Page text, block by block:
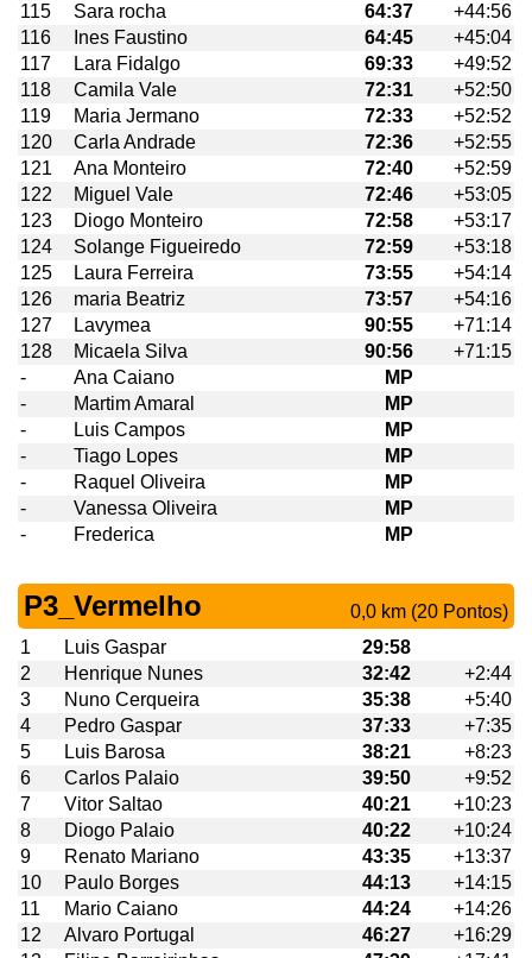
115
Sara rocha 64:37
+44:56
116
Ines Faustino 64:45
+45:04
117
Lara Fidalgo 69:33
+49:52
118
Camila Vale 72:31
+52:50
119
Maria Jermano 72:33
+52:52
120
Carla Andrade 72:36
+52:55
121
Ana Monteiro 72:40
+52:59
122
Miguel Vale 72:46
+53:05
123
Diogo Monteiro 72:58
+53:17
124
Solange Figueiredo 72:59
+53:18
125
Laura Ferreira 73:55
+54:14
126
maria Beatriz 73:57
+54:16
127
Lavymea 90:55
+71:14
128
Micaela Silva 90:56
+71:15
-
Ana Caiano
MP
-
Martim Amaral
MP
-
Luis Campos
MP
-
Tiago Lopes
MP
-
Raquel Oliveira
MP
-
Vanessa Oliveira
MP
-
Frederica MP
P3_Vermelho
0,0 km (20 Pontos)
1
Luis Gaspar
29:58
2
Henrique Nunes 32:42
+2:44
3
Nuno Cerqueira 35:38
+5:40
4
Pedro Gaspar 37:33
+7:35
5
Luis Barosa 38:21
+8:23
6
Carlos Palaio 39:50
+9:52
7
Vitor Saltao 40:21
+10:23
8
Diogo Palaio 40:22
+10:24
9
Renato Mariano 43:35
+13:37
10
Paulo Borges 44:13
+14:15
11
Mario Caiano 44:24
+14:26
12
Alvaro Portugal 46:27
+16:29